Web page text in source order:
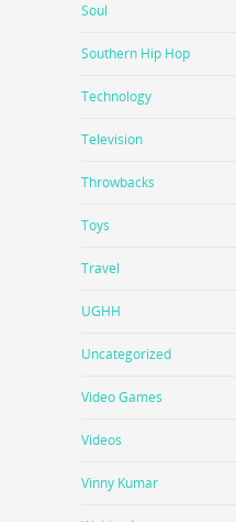
Soul
Southern Hip Hop
Technology
Television
Throwbacks
Toys
Travel
UGHH
Uncategorized
Video Games
Videos
Vinny Kumar